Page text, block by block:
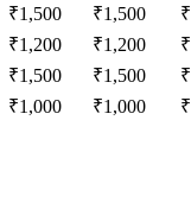
₹1,500 ₹1,500 ₹
₹1,200 ₹1,200 ₹
₹1,500 ₹1,500 ₹
₹1,000 ₹1,000 ₹